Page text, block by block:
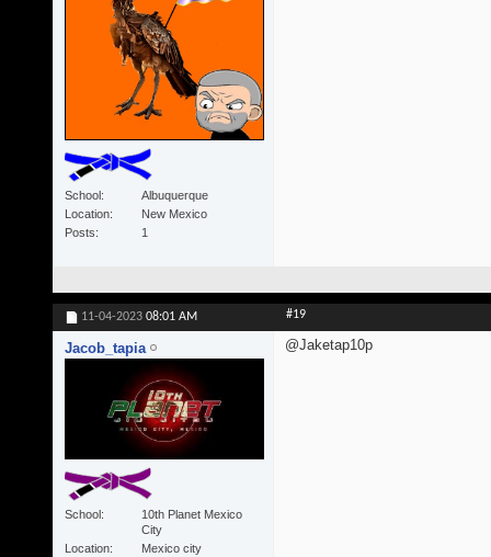
School
Albuquerque
Location
New Mexico
Posts
1
11-04-2023 08:01 AM #19
Jacob_tapia
School
10th Planet Mexico
City
Location
Mexico city
@Jaketap10p